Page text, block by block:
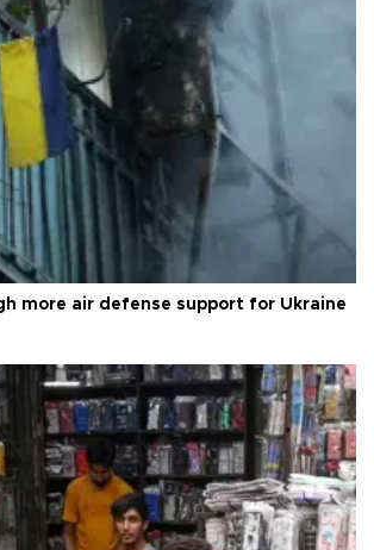
more air defense support for Ukraine